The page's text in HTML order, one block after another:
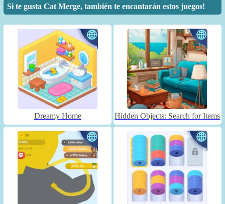
Si te gusta Cat Merge, también te encantarán estos juegos!
Dreamy Home Hidden Objects: Search for Items